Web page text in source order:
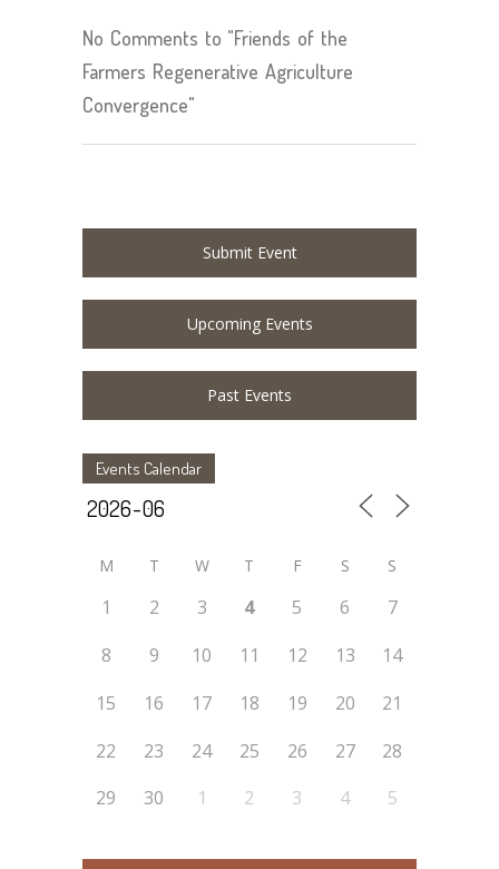
No Comments to "Friends of the
Farmers Regenerative Agriculture
Convergence"
Submit Event
Upcoming Events
Past Events
Events Calendar
M T W T F S S
1 2 3 4 5 6
7
8
9 10 11 12 13
14
15
16 17 18 19 20
21
22
23 24 25 26 27
28
29
30 1 2 3 4 5